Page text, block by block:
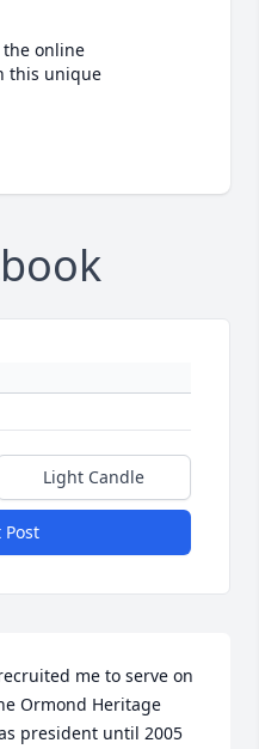
online
this unique
Light Candle
me to serve on
Ormond Heritage
president until 2005